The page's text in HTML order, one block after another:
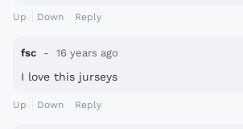
Up Down Reply
fsc 16 years ago
I love this jurseys
Up Down Reply